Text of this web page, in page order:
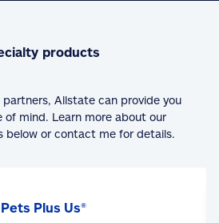
products
partners, Allstate can provide you
of mind. Learn more about our
below or contact me for details.
Plus Us®